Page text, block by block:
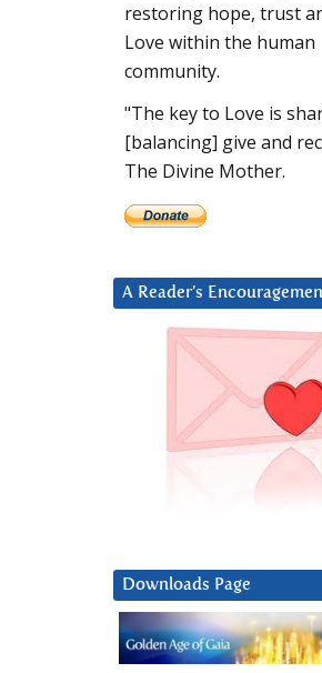
restoring hope, trust
Love within the human
community.
"The key to Love is
[balancing] give and
The Divine Mother.
A Reader’s
Downloads Page